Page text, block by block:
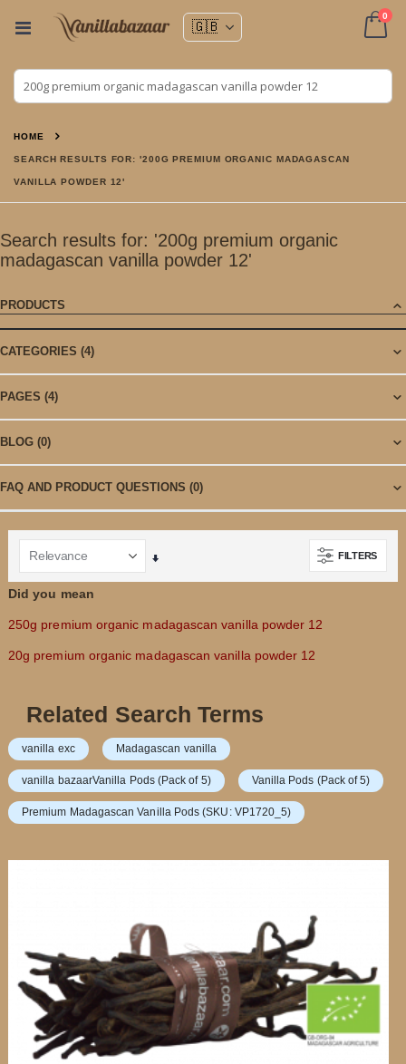
Toggle
0
HOME
SEARCH RESULTS FOR: '200G PREMIUM ORGANIC MADAGASCAN
VANILLA POWDER 12'
Search results for: '200g premium organic
madagascan vanilla powder 12'
PRODUCTS
CATEGORIES (4)
PAGES (4)
BLOG (0)
FAQ AND PRODUCT QUESTIONS (0)
FILTERS
Set
Ascending
Did you mean
250g premium organic madagascan vanilla powder 12
20g premium organic madagascan vanilla powder 12
Related Search Terms
vanilla exc Madagascan vanilla
vanilla bazaarVanilla Pods (Pack of 5) Vanilla Pods (Pack of 5)
Premium Madagascan Vanilla Pods (SKU: VP1720_5)